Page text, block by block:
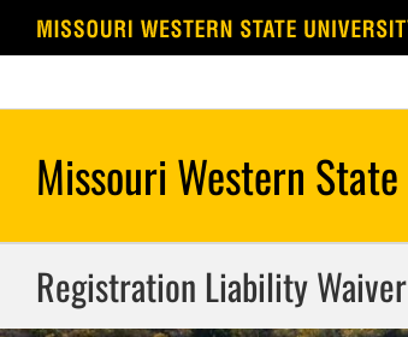
Registration Liability Waiver